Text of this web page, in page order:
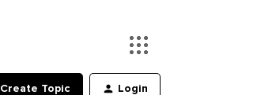
Create Topic Login